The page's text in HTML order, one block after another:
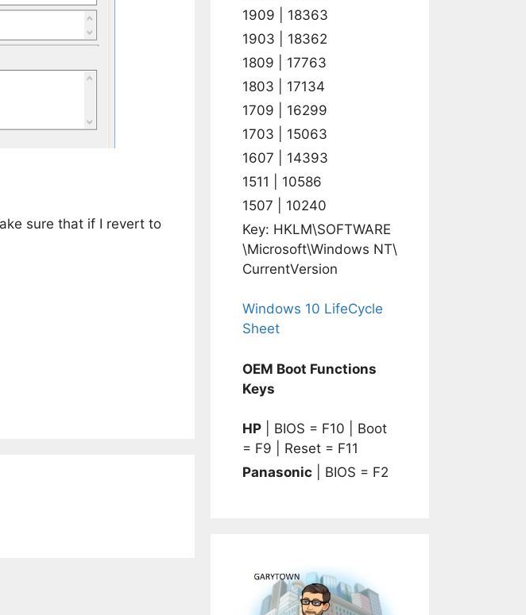
sure that if I revert to
1909 | 18363
1903 | 18362
1809 | 17763
1803 | 17134
1709 | 16299
1703 | 15063
1607 | 14393
1511 | 10586
1507 | 10240
Key: HKLM\SOFTWARE
\Microsoft\Windows NT\
CurrentVersion
Windows 10 LifeCycle
Sheet
OEM Boot Functions
Keys
HP | BIOS = F10 | Boot
= F9 | Reset = F11
Panasonic | BIOS = F2